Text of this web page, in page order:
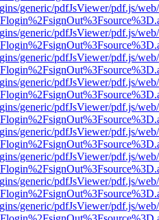
generic/pdfJsViewer/pdf.js/
generic/pdfJsViewer/pdf.js/
generic/pdfJsViewer/pdf.js/
generic/pdfJsViewer/pdf.js/
generic/pdfJsViewer/pdf.js/
generic/pdfJsViewer/pdf.js/
generic/pdfJsViewer/pdf.js/
generic/pdfJsViewer/pdf.js/
generic/pdfJsViewer/pdf.js/